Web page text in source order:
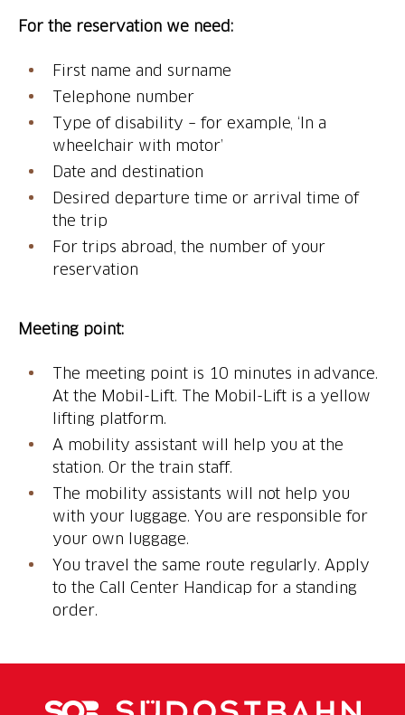
For the reservation we need:
First name and surname
Telephone number
Type of disability – for example, ‘In a
wheelchair with motor’
Date and destination
Desired departure time or arrival time of
the trip
For trips abroad, the number of your
reservation
Meeting point:
The meeting point is 10 minutes in advance.
At the Mobil-Lift. The Mobil-Lift is a yellow
lifting platform.
A mobility assistant will help you at the
station. Or the train staff.
The mobility assistants will not help you
with your luggage. You are responsible for
your own luggage.
You travel the same route regularly. Apply
to the Call Center Handicap for a standing
order.